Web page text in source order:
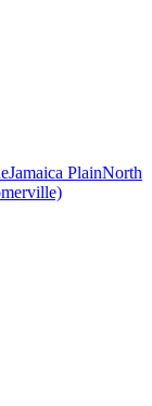
Jamaica PlainNorth